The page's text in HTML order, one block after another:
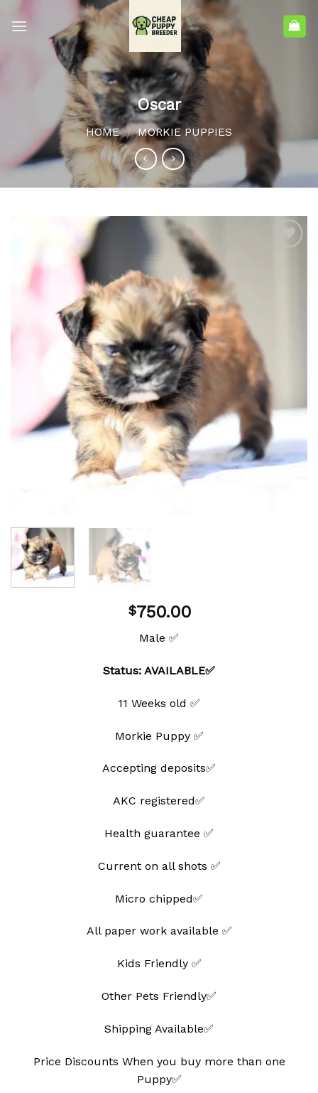
Oscar
HOME / MORKIE PUPPIES
$750.00
Male ✅
Status: AVAILABLE✅
11 Weeks old ✅
Morkie Puppy ✅
Accepting deposits✅
AKC registered✅
Health guarantee ✅
Current on all shots ✅
Micro chipped✅
All paper work available ✅
Kids Friendly ✅
Other Pets Friendly✅
Shipping Available✅
Price Discounts When you buy more than one
Puppy✅